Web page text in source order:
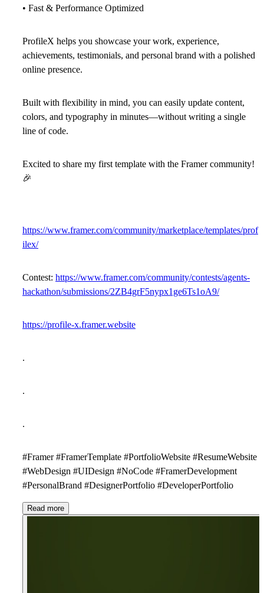
• Fast & Performance Optimized
ProfileX helps you showcase your work, experience,
achievements, testimonials, and personal brand with a polished
online presence.
Built with flexibility in mind, you can easily update content,
colors, and typography in minutes—without writing a single
line of code.
Excited to share my first template with the Framer community!
🎉
https://www.framer.com/community/marketplace/templates/prof
ilex/
Contest: https://www.framer.com/community/contests/agents-
hackathon/submissions/2ZB4grF5nypx1ge6Ts1oA9/
https://profile-x.framer.website
.
.
.
#Framer #FramerTemplate #PortfolioWebsite #ResumeWebsite
#WebDesign #UIDesign #NoCode #FramerDevelopment
#PersonalBrand #DesignerPortfolio #DeveloperPortfolio
Read more